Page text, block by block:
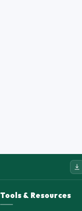
Tools & Resources